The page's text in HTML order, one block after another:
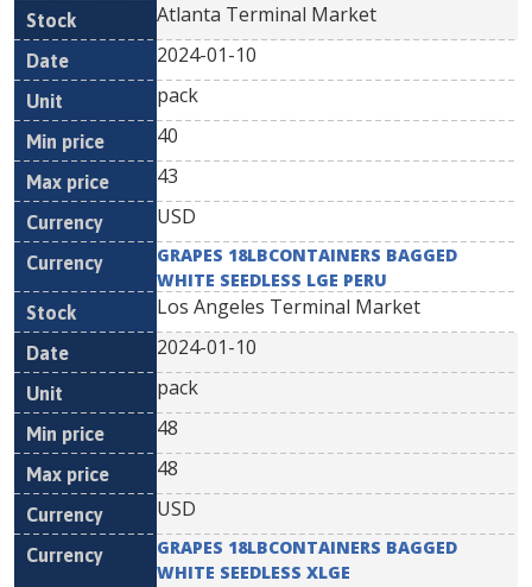
Atlanta Terminal Market
2024-01-10
pack
40
43
USD
GRAPES 18LBCONTAINERS BAGGED
WHITE SEEDLESS LGE PERU
Los Angeles Terminal Market
2024-01-10
pack
48
48
USD
GRAPES 18LBCONTAINERS BAGGED
WHITE SEEDLESS XLGE